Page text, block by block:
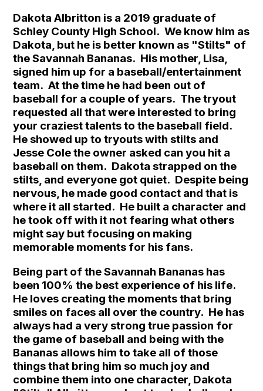
Dakota Albritton is a 2019 graduate of
Schley County High School. We know him as
Dakota, but he is better known as "Stilts" of
the Savannah Bananas. His mother, Lisa,
signed him up for a baseball/entertainment
team. At the time he had been out of
baseball for a couple of years. The tryout
requested all that were interested to bring
your craziest talents to the baseball field.
He showed up to tryouts with stilts and
Jesse Cole the owner asked can you hit a
baseball on them. Dakota strapped on the
stilts, and everyone got quiet. Despite being
nervous, he made good contact and that is
where it all started. He built a character and
he took off with it not fearing what others
might say but focusing on making
memorable moments for his fans.
Being part of the Savannah Bananas has
been 100% the best experience of his life.
He loves creating the moments that bring
smiles on faces all over the country. He has
always had a very strong true passion for
the game of baseball and being with the
Bananas allows him to take all of those
things that bring him so much joy and
combine them into one character, Dakota